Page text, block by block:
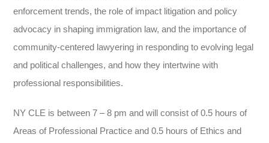
enforcement trends, the role of impact litigation and policy
advocacy in shaping immigration law, and the importance of
community-centered lawyering in responding to evolving legal
and political challenges, and how they intertwine with
professional responsibilities.
NY CLE is between 7 – 8 pm and will consist of 0.5 hours of
Areas of Professional Practice and 0.5 hours of Ethics and